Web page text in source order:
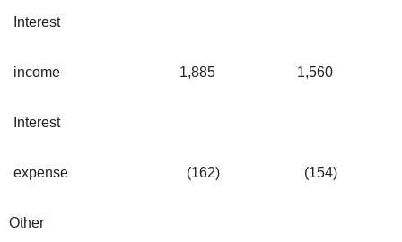
Interest
income 1,885 1,560
Interest
expense (162) (154)
Other